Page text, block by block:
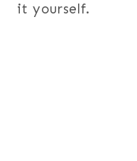
it yourself.